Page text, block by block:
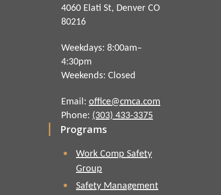
4060 Elati St, Denver CO
80216
Weekdays: 8:00am–
4:30pm
Weekends: Closed
Email: office@cmca.com
Phone: (303) 433-3375
Programs
Work Comp Safety
Group
Safety Management